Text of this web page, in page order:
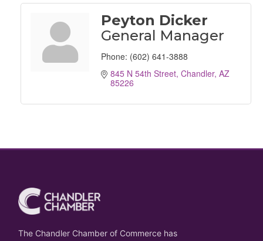
Peyton Dicker
General Manager
Phone: (602) 641-3888
845 N 54th Street Chandler AZ
85226
The Chandler Chamber of Commerce has